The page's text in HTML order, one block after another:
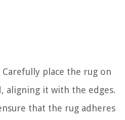
Carefully place the rug on
aligning it with the edges.
that the rug adheres